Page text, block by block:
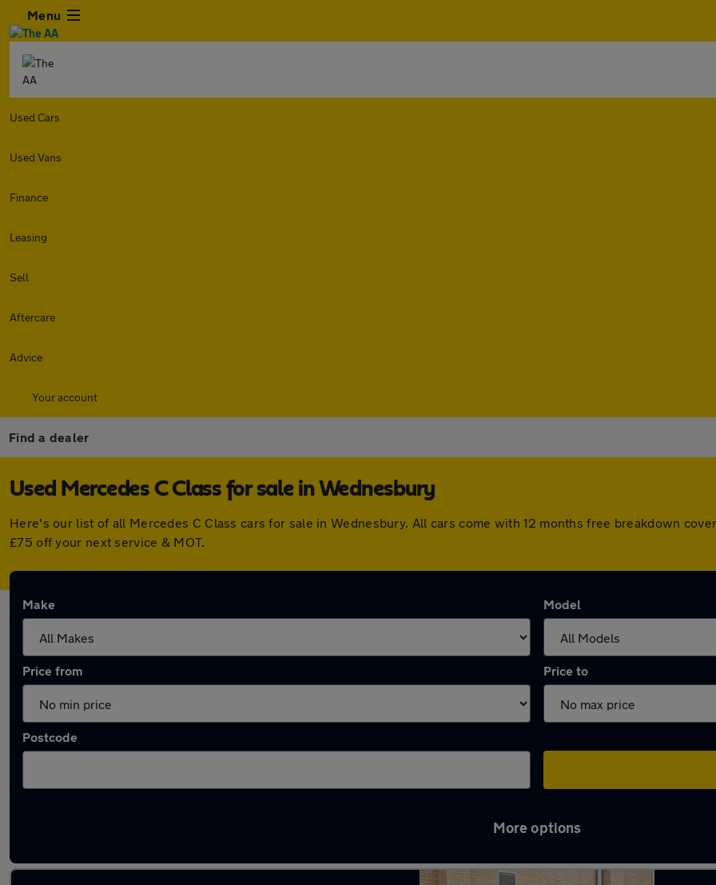
Menu
Used Cars
Used Vans
Finance
Leasing
Sell
Aftercare
Advice
Your account
Find a dealer
Used Mercedes C Class for sale in Wednesbury
Here's our list of all Mercedes C Class cars for sale in Wednesbury. All cars come with 12 months free breakdown
£75 off your next service & MOT.
Make Model
Price from Price to
Postcode
More options